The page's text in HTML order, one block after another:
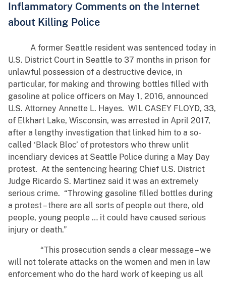
Inflammatory Comments on the Internet
about Killing Police
A former Seattle resident was sentenced today in
U.S. District Court in Seattle to 37 months in prison for
unlawful possession of a destructive device, in
particular, for making and throwing bottles filled with
gasoline at police officers on May 1, 2016, announced
U.S. Attorney Annette L. Hayes. WIL CASEY FLOYD, 33,
of Elkhart Lake, Wisconsin, was arrested in April 2017,
after a lengthy investigation that linked him to a so-
called ‘Black Bloc’ of protestors who threw unlit
incendiary devices at Seattle Police during a May Day
protest. At the sentencing hearing Chief U.S. District
Judge Ricardo S. Martinez said it was an extremely
serious crime. “Throwing gasoline filled bottles during
a protest – there are all sorts of people out there, old
people, young people … it could have caused serious
injury or death.”
“This prosecution sends a clear message – we
will not tolerate attacks on the women and men in law
enforcement who do the hard work of keeping us all